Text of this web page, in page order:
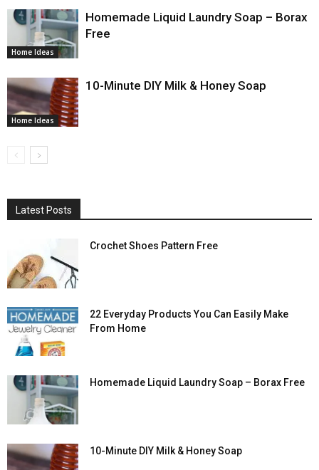
Home Ideas
Homemade Liquid Laundry Soap – Borax
Free
Home Ideas
10-Minute DIY Milk & Honey Soap
Latest Posts
Crochet Shoes Pattern Free
22 Everyday Products You Can Easily Make
From Home
Homemade Liquid Laundry Soap – Borax Free
10-Minute DIY Milk & Honey Soap